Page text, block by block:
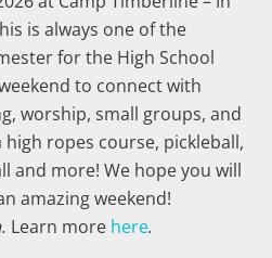
is always one of the
for the High School
to connect with
worship, small groups, and
high ropes course, pickleball,
and more! We hope you will
amazing weekend!
Learn more here.